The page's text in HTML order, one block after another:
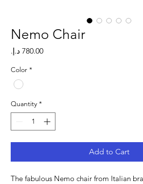
Nemo Chair
Price
Color *
Quantity *
Add to Cart
The fabulous Nemo chair from Italian